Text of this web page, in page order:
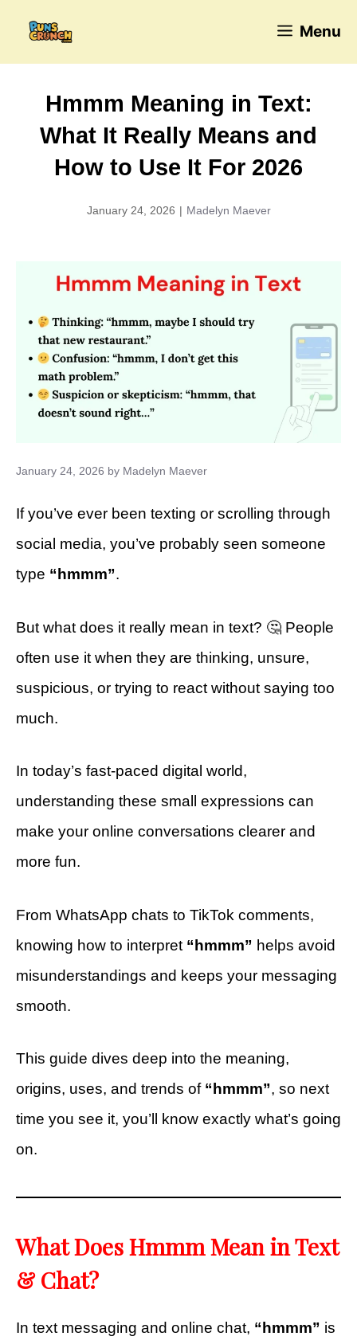
Menu
Hmmm Meaning in Text:
What It Really Means and
How to Use It For 2026
January 24, 2026 | Madelyn Maever
January 24, 2026 by Madelyn Maever
If you’ve ever been texting or scrolling through
social media, you’ve probably seen someone
type “hmmm”.
But what does it really mean in text? 🤔 People
often use it when they are thinking, unsure,
suspicious, or trying to react without saying too
much.
In today’s fast-paced digital world,
understanding these small expressions can
make your online conversations clearer and
more fun.
From WhatsApp chats to TikTok comments,
knowing how to interpret “hmmm” helps avoid
misunderstandings and keeps your messaging
smooth.
This guide dives deep into the meaning,
origins, uses, and trends of “hmmm”, so next
time you see it, you’ll know exactly what’s going
on.
What Does Hmmm Mean in Text
& Chat?
In text messaging and online chat, “hmmm” is